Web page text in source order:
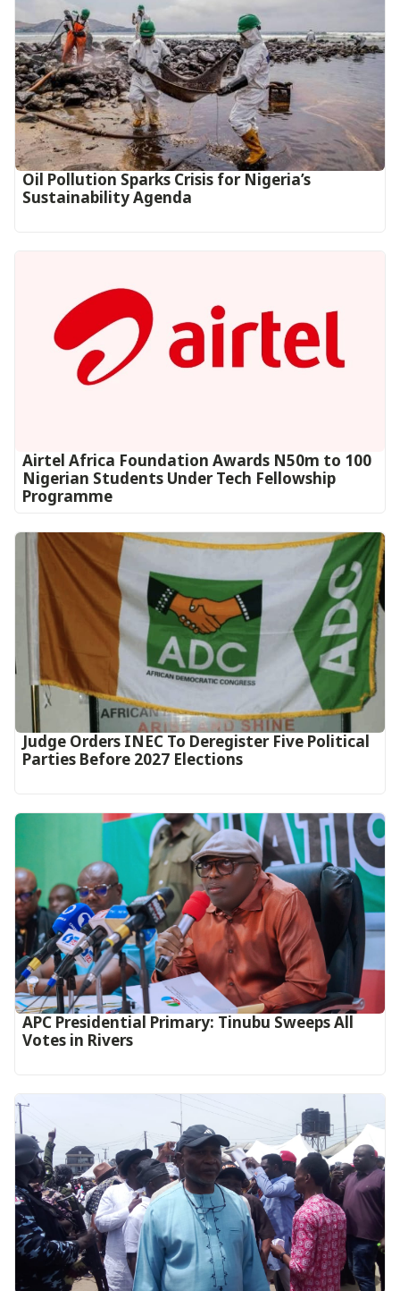
Oil Pollution Sparks Crisis for Nigeria’s
Sustainability Agenda
Airtel Africa Foundation Awards N50m to 100
Nigerian Students Under Tech Fellowship
Programme
Judge Orders INEC To Deregister Five Political
Parties Before 2027 Elections
APC Presidential Primary: Tinubu Sweeps All
Votes in Rivers